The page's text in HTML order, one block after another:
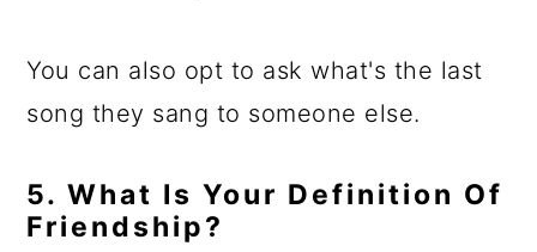
You can also opt to ask what's the last
song they sang to someone else.
5. What Is Your Definition Of
Friendship?